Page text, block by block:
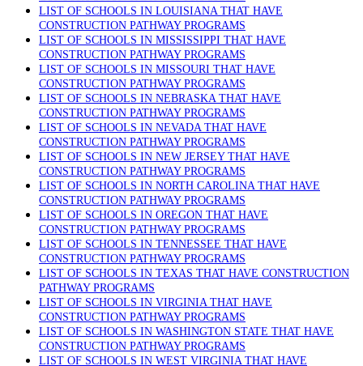
LIST OF SCHOOLS IN LOUISIANA THAT HAVE
CONSTRUCTION PATHWAY PROGRAMS
LIST OF SCHOOLS IN MISSISSIPPI THAT HAVE
CONSTRUCTION PATHWAY PROGRAMS
LIST OF SCHOOLS IN MISSOURI THAT HAVE
CONSTRUCTION PATHWAY PROGRAMS
LIST OF SCHOOLS IN NEBRASKA THAT HAVE
CONSTRUCTION PATHWAY PROGRAMS
LIST OF SCHOOLS IN NEVADA THAT HAVE
CONSTRUCTION PATHWAY PROGRAMS
LIST OF SCHOOLS IN NEW JERSEY THAT HAVE
CONSTRUCTION PATHWAY PROGRAMS
LIST OF SCHOOLS IN NORTH CAROLINA THAT HAVE
CONSTRUCTION PATHWAY PROGRAMS
LIST OF SCHOOLS IN OREGON THAT HAVE
CONSTRUCTION PATHWAY PROGRAMS
LIST OF SCHOOLS IN TENNESSEE THAT HAVE
CONSTRUCTION PATHWAY PROGRAMS
LIST OF SCHOOLS IN TEXAS THAT HAVE CONSTRUCTION
PATHWAY PROGRAMS
LIST OF SCHOOLS IN VIRGINIA THAT HAVE
CONSTRUCTION PATHWAY PROGRAMS
LIST OF SCHOOLS IN WASHINGTON STATE THAT HAVE
CONSTRUCTION PATHWAY PROGRAMS
LIST OF SCHOOLS IN WEST VIRGINIA THAT HAVE